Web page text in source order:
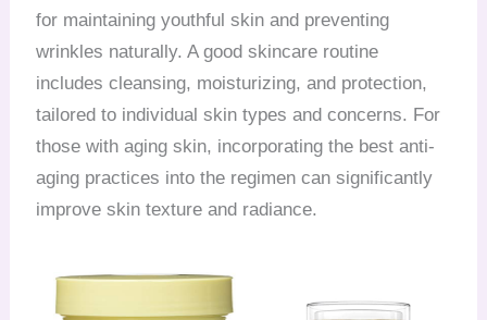
for maintaining youthful skin and preventing
wrinkles naturally. A good skincare routine
includes cleansing, moisturizing, and protection,
tailored to individual skin types and concerns. For
those with aging skin, incorporating the best anti-
aging practices into the regimen can significantly
improve skin texture and radiance.